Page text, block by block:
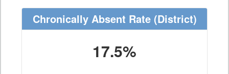
Chronically Absent Rate(District)
17.5%